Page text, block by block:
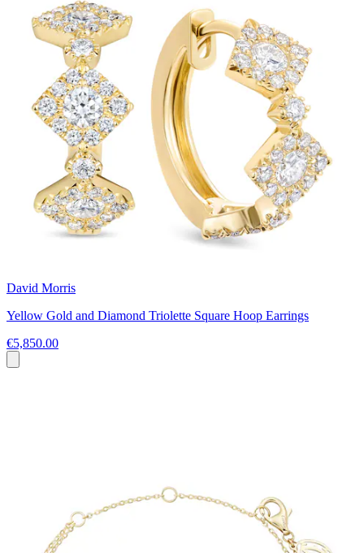
David Morris
Yellow Gold and Diamond Triolette Square Hoop Earrings
€5,850.00